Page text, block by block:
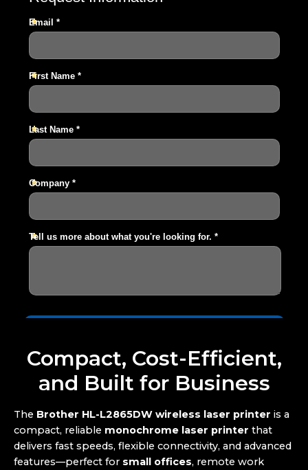
Compact, Cost-Efficient,
and Built for Business
The Brother HL-L2865DW wireless laser printer is a
compact, reliable monochrome laser printer that
delivers fast speeds, flexible connectivity, and advanced
features—perfect for small offices, remote work